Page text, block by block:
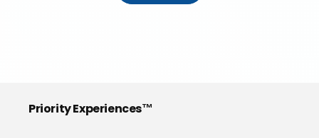
Priority Experiences™